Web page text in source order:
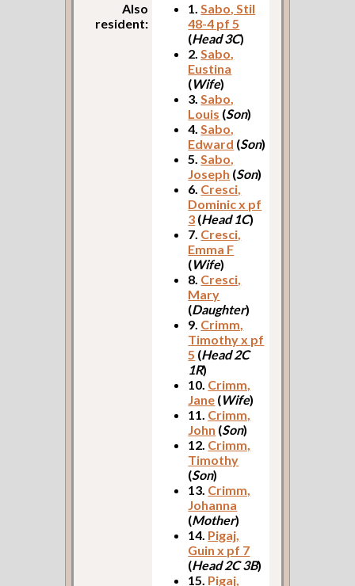
Also
resident:
1.Sabo, Stil
48-4 pf 5
(Head 3C)
2.Sabo,
Eustina
(Wife)
3.Sabo,
Louis (Son)
4.Sabo,
Edward (Son)
5.Sabo,
Joseph (Son)
6. Cresci,
Dominic x pf
3 (Head 1C)
7. Cresci,
Emma F
(Wife)
8. Cresci,
Mary
(Daughter)
9. Crimm,
Timothy x pf
5 (Head 2C
1R)
10. Crimm,
Jane (Wife)
11. Crimm,
John (Son)
12. Crimm,
Timothy
(Son)
13. Crimm,
Johanna
(Mother)
14. Pigaj,
Guin x pf 7
(Head 2C 3B)
15. Pigaj,